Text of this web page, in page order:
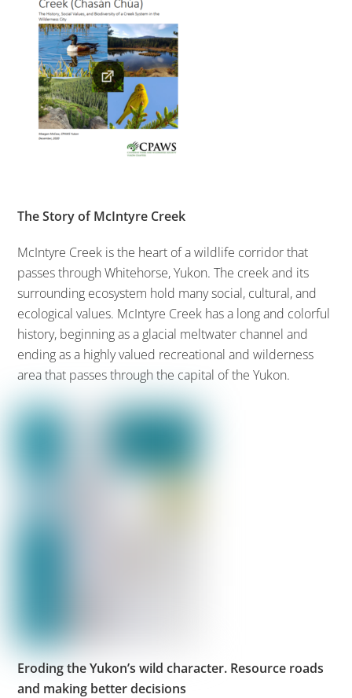
The Story of McIntyre Creek
McIntyre Creek is the heart of a wildlife corridor that
passes through Whitehorse, Yukon. The creek and its
surrounding ecosystem hold many social, cultural, and
ecological values. McIntyre Creek has a long and colorful
history, beginning as a glacial meltwater channel and
ending as a highly valued recreational and wilderness
area that passes through the capital of the Yukon.
Eroding the Yukon’s wild character. Resource roads
and making better decisions